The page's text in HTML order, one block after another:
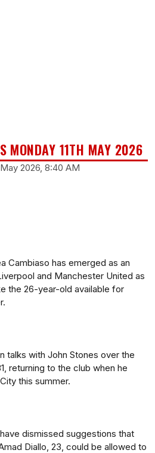
MONDAY 11TH MAY 2026
2026, 8:40 AM
Cambiaso has emerged as an
and Manchester United as
the 26-year-old available for
talks with John Stones over the
returning to the club when he
this summer.
dismissed suggestions that
Diallo, 23, could be allowed to